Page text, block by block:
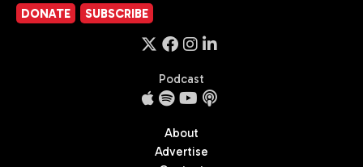
DONATE SUBSCRIBE
Podcast
About
Advertise